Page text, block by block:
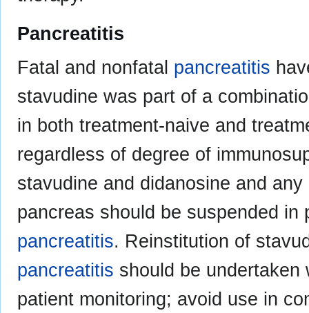
Pancreatitis
Fatal and nonfatal pancreatitis
stavudine was part of a
in both treatment-naive and
regardless of degree of
stavudine and didanosine and
pancreas should be suspended in
pancreatitis. Reinstitution of
pancreatitis should be
patient monitoring; avoid use in